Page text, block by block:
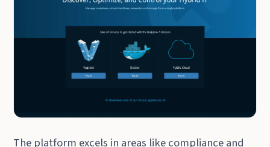
The platform excels in areas like compliance and